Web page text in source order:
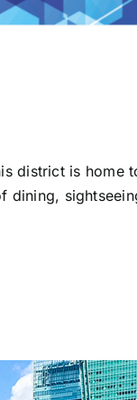
district is home
dining,